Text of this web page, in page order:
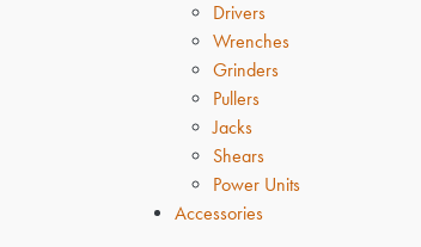
Drivers
Wrenches
Grinders
Pullers
Jacks
Shears
Power Units
Accessories